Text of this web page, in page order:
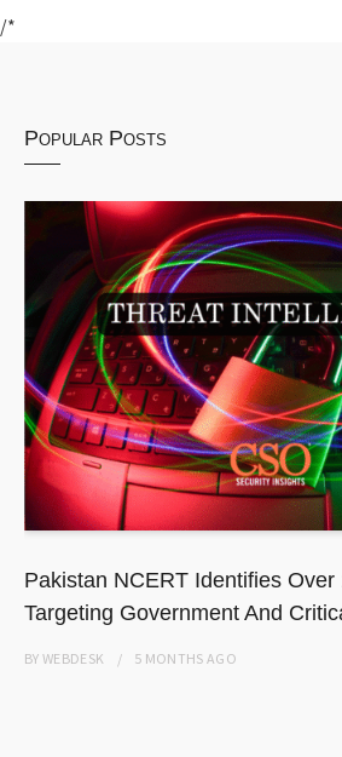
/*
Popular Posts
Pakistan NCERT Identifies Over
Targeting Government And
BYWEBDESK 5 MONTHS AGO